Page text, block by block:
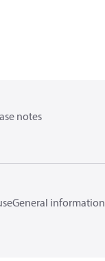
notes
General information